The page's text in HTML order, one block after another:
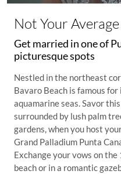
Not Your
Get married in one of
picturesque spots
Nestled in the northeast
Bavaro Beach is famous
aquamarine seas. Savor
surrounded by lush palm
gardens, when you host
Grand Palladium Punta
Exchange your vows on
beach or in a romantic